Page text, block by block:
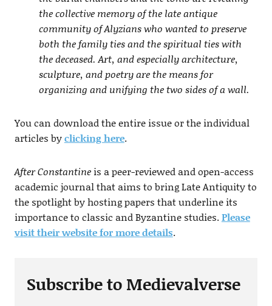
the collective memory of the late antique
community of Alyzians who wanted to preserve
both the family ties and the spiritual ties with
the deceased. Art, and especially architecture,
sculpture, and poetry are the means for
organizing and unifying the two sides of a wall.
You can download the entire issue or the individual
articles byclicking here.
After Constantineis a peer-reviewed and open-access
academic journal that aims to bring Late Antiquity to
the spotlight by hosting papers that underline its
importance to classic and Byzantine studies.Please
visit their website for more details.
Subscribe to Medievalverse